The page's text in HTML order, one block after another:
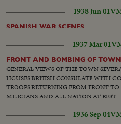
thru deserted town. Someone fires from a
Suspect is arrested Rebel front near Burgos
from windows. Anti air shooting. Fascists
capture a hill. Bringing home prisoners
Shooting at enemy Austria - King of Spain
barber shop King in front of golf club and
1938 Jun 01
SPANISH WAR SCENES
1937 Mar 01
FRONT AND BOMBING OF
GENERAL VIEWS OF THE TOWN
HOUSES BRITISH CONSULATE WITH
TROOPS RETURNING FROM FRONT TO
MILICIANS AND ALL NATION AT REST
1936 Sep 04